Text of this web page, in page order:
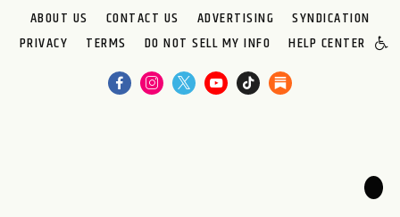
ABOUT US CONTACT US ADVERTISING
SYNDICATION
PRIVACY
TERMS DO NOT SELL MY INFO HELP CENTER
🌙